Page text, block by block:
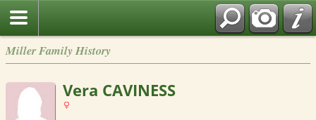
Miller Family History
Vera CAVINESS